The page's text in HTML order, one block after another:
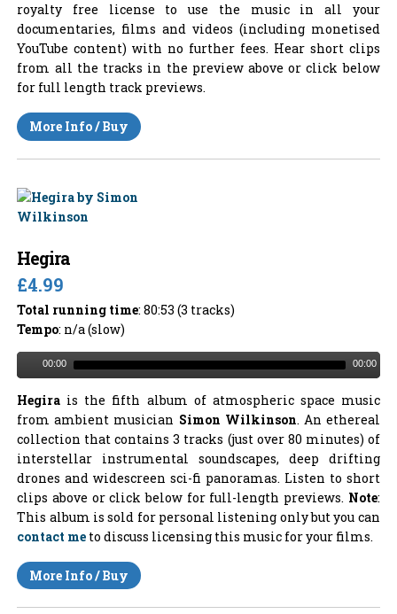
royalty free license to use the music in all your
documentaries, films and videos (including monetised
YouTube content) with no further fees. Hear short clips
from all the tracks in the preview above or click below
for full length track previews.
More Info / Buy
Hegira
£4.99
Total running time: 80:53 (3 tracks)
Tempo: n/a (slow)
00:00 00:00
Hegira is the fifth album of atmospheric space music
from ambient musician Simon Wilkinson. An ethereal
collection that contains 3 tracks (just over 80 minutes) of
interstellar instrumental soundscapes, deep drifting
drones and widescreen sci-fi panoramas. Listen to short
clips above or click below for full-length previews. Note:
This album is sold for personal listening only but you can
contact me to discuss licensing this music for your films.
More Info / Buy